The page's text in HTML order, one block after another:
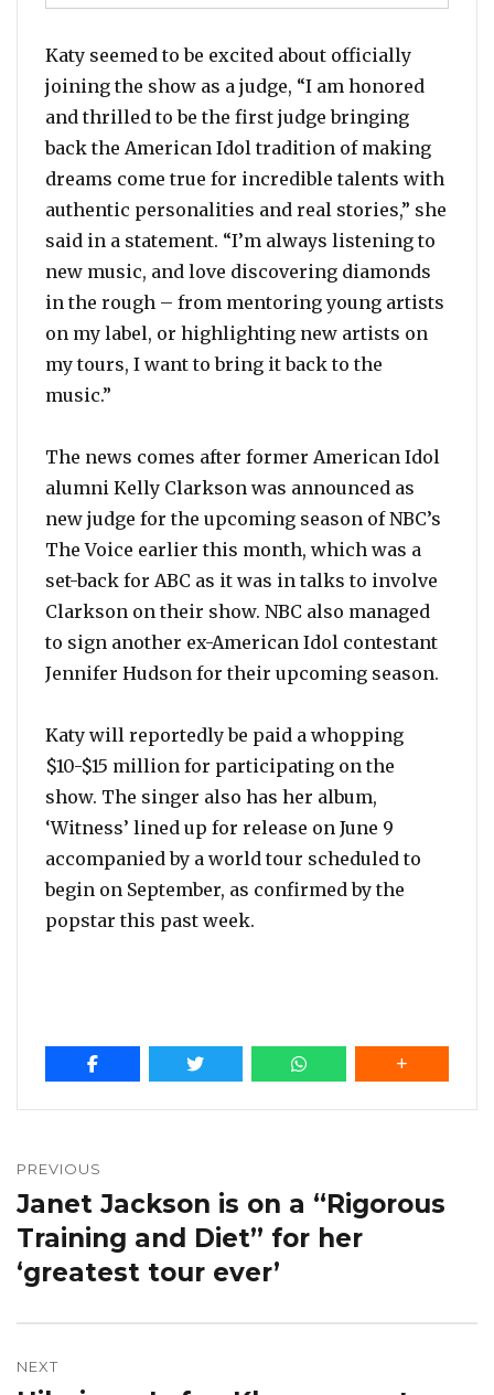
Katy seemed to be excited about officially
joining the show as a judge, “I am honored
and thrilled to be the first judge bringing
back the American Idol tradition of making
dreams come true for incredible talents with
authentic personalities and real stories,” she
said in a statement. “I’m always listening to
new music, and love discovering diamonds
in the rough – from mentoring young artists
on my label, or highlighting new artists on
my tours, I want to bring it back to the
music.”
The news comes after former American Idol
alumni Kelly Clarkson was announced as
new judge for the upcoming season of NBC’s
The Voice earlier this month, which was a
set-back for ABC as it was in talks to involve
Clarkson on their show. NBC also managed
to sign another ex-American Idol contestant
Jennifer Hudson for their upcoming season.
Katy will reportedly be paid a whopping
$10-$15 million for participating on the
show. The singer also has her album,
‘Witness’ lined up for release on June 9
accompanied by a world tour scheduled to
begin on September, as confirmed by the
popstar this past week.
navigation
PREVIOUS
Previous
post:
Janet Jackson is on a “Rigorous
Training and Diet” for her
‘greatest tour ever’
NEXT